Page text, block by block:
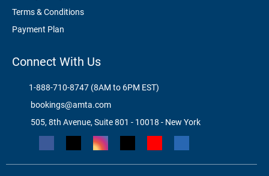
Terms & Conditions
Payment Plan
Connect With Us
1-888-710-8747 (8AM to 6PM EST)
bookings@amta.com
505, 8th Avenue, Suite 801 - 10018 - New York